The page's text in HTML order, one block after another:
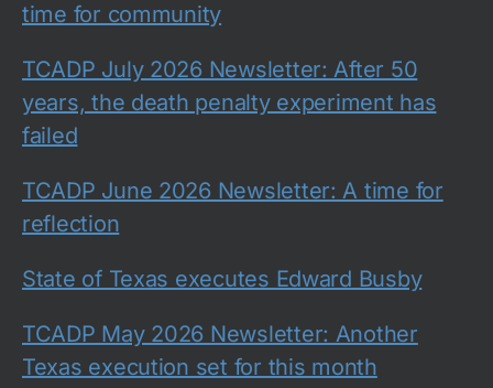
time for community
TCADP July 2026 Newsletter: After 50
years, the death penalty experiment has
failed
TCADP June 2026 Newsletter: A time for
reflection
State of Texas executes Edward Busby
TCADP May 2026 Newsletter: Another
Texas execution set for this month